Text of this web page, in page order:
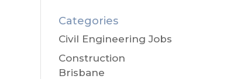
Categories
Civil Engineering Jobs
Construction
Brisbane